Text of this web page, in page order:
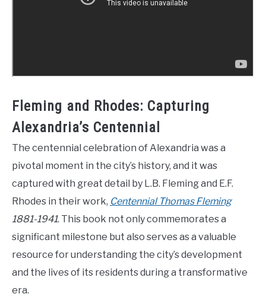
Fleming and Rhodes: Capturing
Alexandria’s Centennial
The centennial celebration of Alexandria was a
pivotal moment in the city’s history, and it was
captured with great detail by L.B. Fleming and E.F.
Rhodes in their work, Centennial Thomas Fleming
1881-1941. This book not only commemorates a
significant milestone but also serves as a valuable
resource for understanding the city’s development
and the lives of its residents during a transformative
era.